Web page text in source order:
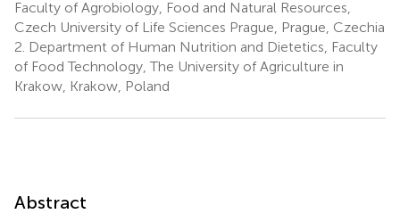
Faculty of Agrobiology, Food and Natural Resources,
Czech University of Life Sciences Prague, Prague, Czechia
2. Department of Human Nutrition and Dietetics, Faculty
of Food Technology, The University of Agriculture in
Krakow, Krakow, Poland
Abstract